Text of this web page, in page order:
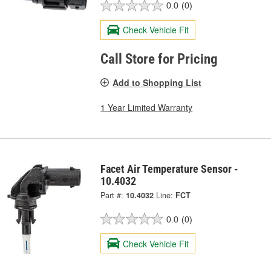
0.0 (0)
Check Vehicle Fit
Call Store for Pricing
Add to Shopping List
1 Year Limited Warranty
Facet Air Temperature Sensor -
10.4032
Part #: 10.4032 Line: FCT
0.0 (0)
Check Vehicle Fit